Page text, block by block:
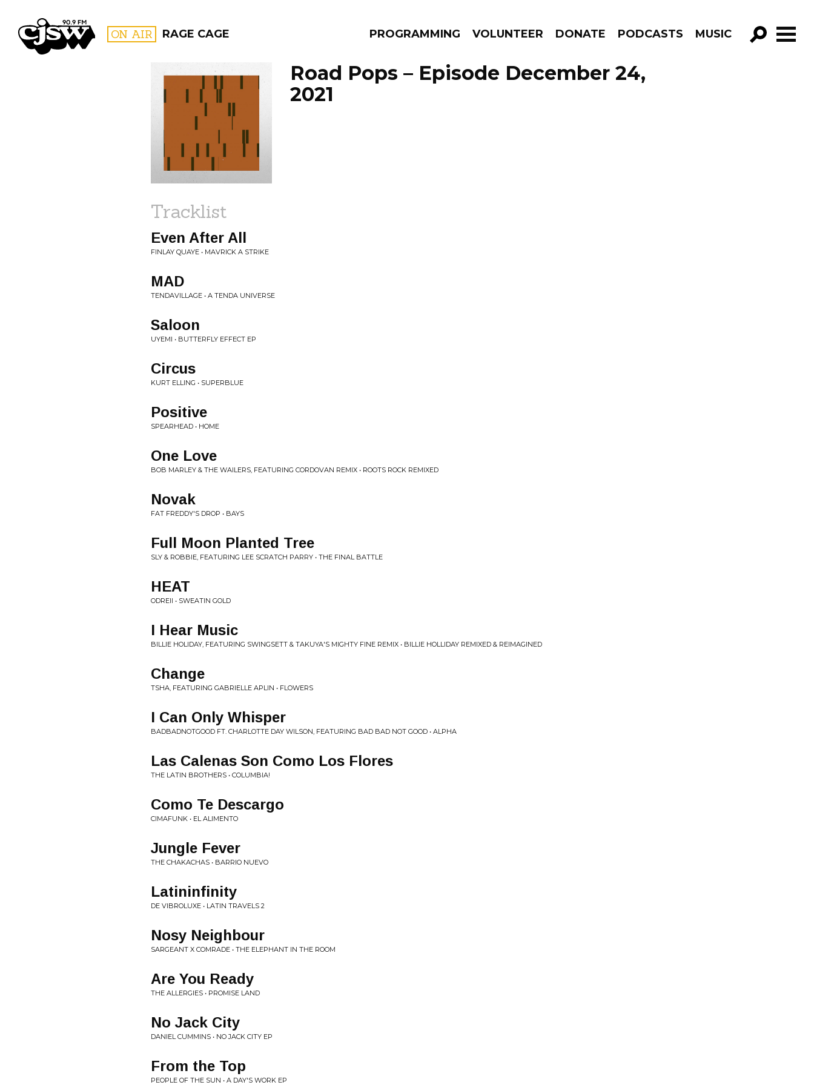
CJSW ON AIR RAGE CAGE PROGRAMMING VOLUNTEER DONATE PODCASTS MUSIC
GO!
FILTER BY:
PROGRAMS
Road Pops – Episode December 24,
2021
Tracklist
Even After All
FINLAY QUAYE • MAVRICK A STRIKE
MAD
TENDAVILLAGE • A TENDA UNIVERSE
Saloon
UYEMI • BUTTERFLY EFFECT EP
Circus
KURT ELLING • SUPERBLUE
Positive
SPEARHEAD • HOME
One Love
BOB MARLEY & THE WAILERS, FEATURING CORDOVAN REMIX • ROOTS ROCK REMIXED
Novak
FAT FREDDY'S DROP • BAYS
Full Moon Planted Tree
SLY & ROBBIE, FEATURING LEE SCRATCH PARRY • THE FINAL BATTLE
HEAT
ODREII • SWEATIN GOLD
I Hear Music
BILLIE HOLIDAY, FEATURING SWINGSETT & TAKUYA'S MIGHTY FINE REMIX • BILLIE HOLLIDAY REMIXED & REIMAGINED
Change
TSHA, FEATURING GABRIELLE APLIN • FLOWERS
I Can Only Whisper
BADBADNOTGOOD FT. CHARLOTTE DAY WILSON, FEATURING BAD BAD NOT GOOD • ALPHA
Las Calenas Son Como Los Flores
THE LATIN BROTHERS • COLUMBIA!
Como Te Descargo
CIMAFUNK • EL ALIMENTO
Jungle Fever
THE CHAKACHAS • BARRIO NUEVO
Latininfinity
DE VIBROLUXE • LATIN TRAVELS 2
Nosy Neighbour
SARGEANT X COMRADE • THE ELEPHANT IN THE ROOM
Are You Ready
THE ALLERGIES • PROMISE LAND
No Jack City
DANIEL CUMMINS • NO JACK CITY EP
From the Top
PEOPLE OF THE SUN • A DAY'S WORK EP